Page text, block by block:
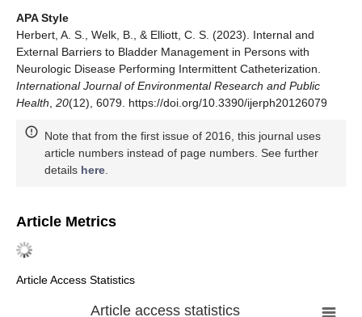
APA Style
Herbert, A. S., Welk, B., & Elliott, C. S. (2023). Internal and
External Barriers to Bladder Management in Persons with
Neurologic Disease Performing Intermittent Catheterization.
International Journal of Environmental Research and Public
Health 20(12), 6079. https://doi.org/10.3390/ijerph20126079
Note that from the first issue of 2016, this journal uses
article numbers instead of page numbers. See further
details here
Article Metrics
Article Access Statistics
Article access statistics